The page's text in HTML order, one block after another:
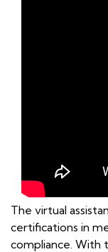
The virtual
certifications in
compliance. With